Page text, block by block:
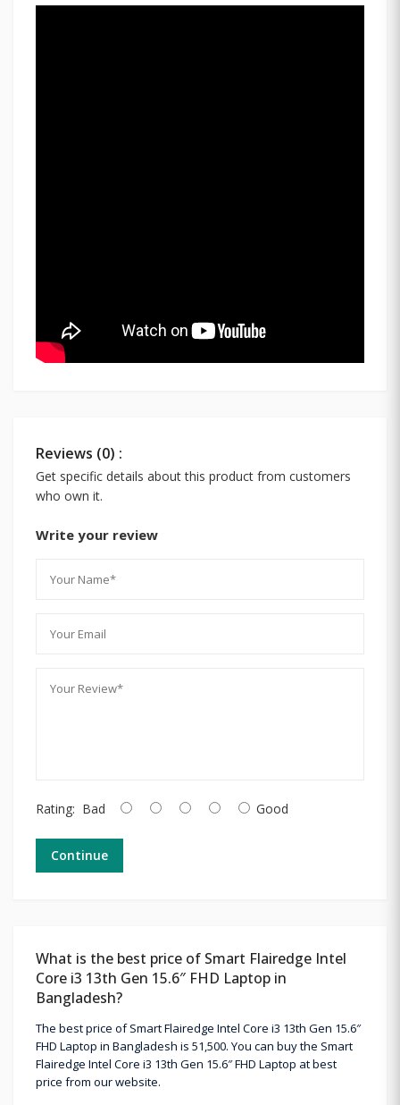
Reviews (0) :
Get specific details about this product from customers
who own it.
Write your review
Rating: Bad Good
Continue
What is the best price of Smart Flairedge Intel
Core i3 13th Gen 15.6″ FHD Laptop in
Bangladesh?
The best price of Smart Flairedge Intel Core i3 13th Gen 15.6″
FHD Laptop in Bangladesh is 51,500. You can buy the Smart
Flairedge Intel Core i3 13th Gen 15.6″ FHD Laptop at best
price from our website.